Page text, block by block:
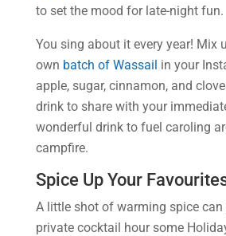
to set the mood for late-night fun.
You sing about it every year! Mix
own batch of Wassail in your
apple, sugar, cinnamon, and
drink to share with your
wonderful drink to fuel caroling
campfire.
Spice Up Your
A little shot of warming spice can
private cocktail hour some